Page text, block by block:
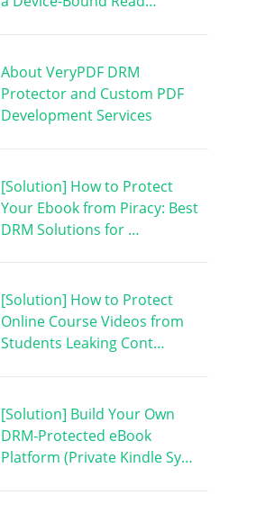
About VeryPDF DRM
Protector and Custom PDF
Development Services
[Solution] How to Protect
Your Ebook from Piracy: Best
DRM Solutions for …
[Solution] How to Protect
Online Course Videos from
Students Leaking Cont…
[Solution] Build Your Own
DRM-Protected eBook
Platform (Private Kindle Sy…